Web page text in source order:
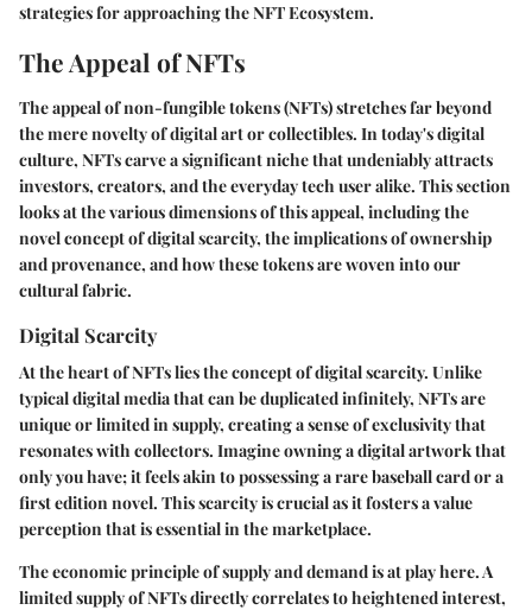
strategies for approaching the NFT Ecosystem.
The Appeal of NFTs
The appeal of non-fungible tokens (NFTs) stretches far beyond
the mere novelty of digital art or collectibles. In today's digital
culture, NFTs carve a significant niche that undeniably attracts
investors, creators, and the everyday tech user alike. This section
looks at the various dimensions of this appeal, including the
novel concept of digital scarcity, the implications of ownership
and provenance, and how these tokens are woven into our
cultural fabric.
Digital Scarcity
At the heart of NFTs lies the concept of digital scarcity. Unlike
typical digital media that can be duplicated infinitely, NFTs are
unique or limited in supply, creating a sense of exclusivity that
resonates with collectors. Imagine owning a digital artwork that
only you have; it feels akin to possessing a rare baseball card or a
first edition novel. This scarcity is crucial as it fosters a value
perception that is essential in the marketplace.
The economic principle of supply and demand is at play here. A
limited supply of NFTs directly correlates to heightened interest,